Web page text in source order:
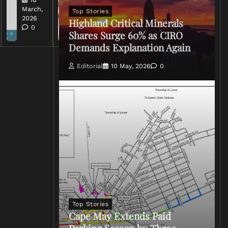
March,
2026
0
2026
0
Top Stories
Highland Critical Minerals
Shares Surge 60% as CIRO
Demands Explanation Again
Editorial 10 May, 2026 0
Top Stories
Cape May Extends Paid